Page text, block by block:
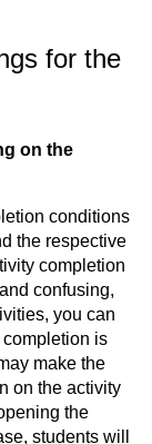
for the
on the
conditions
the respective
completion
confusing,
you can
is
make the
on the activity
the
students will